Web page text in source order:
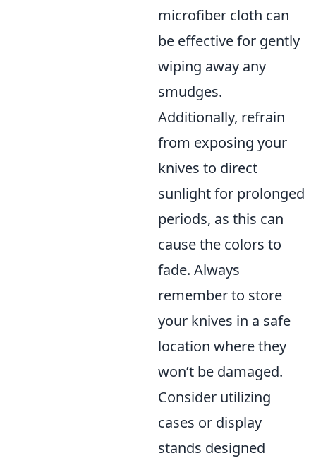
microfiber cloth can
be effective for gently
wiping away any
smudges.
Additionally, refrain
from exposing your
knives to direct
sunlight for prolonged
periods, as this can
cause the colors to
fade. Always
remember to store
your knives in a safe
location where they
won’t be damaged.
Consider utilizing
cases or display
stands designed